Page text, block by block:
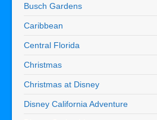
Busch Gardens
Caribbean
Central Florida
Christmas
Christmas at Disney
Disney California Adventure